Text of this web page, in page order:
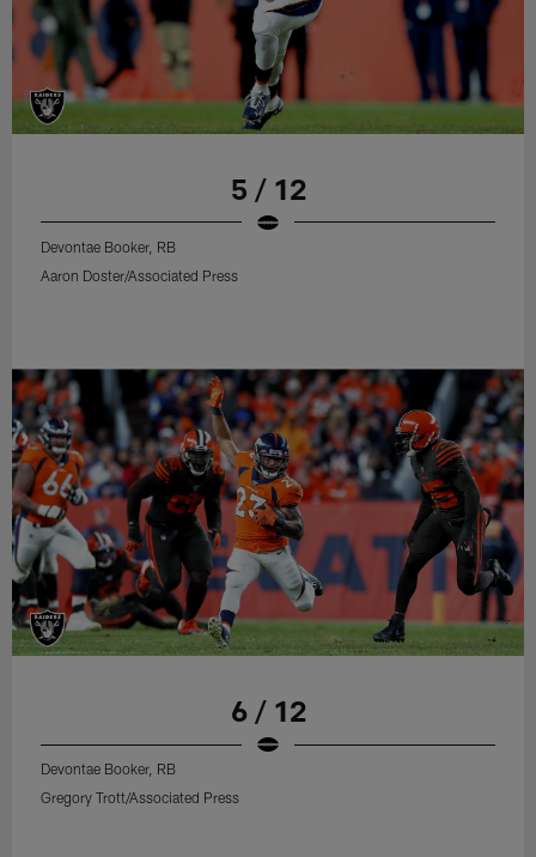
5 / 12
Devontae Booker, RB
Aaron Doster/Associated Press
6 / 12
Devontae Booker, RB
Gregory Trott/Associated Press